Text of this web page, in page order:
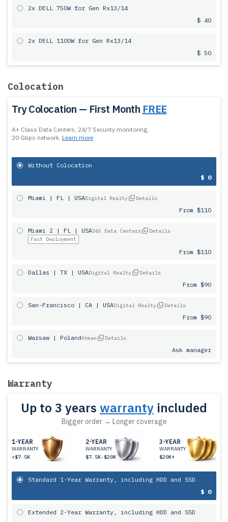
2x DELL 750W for Gen Rx13/14
$ 40
2x DELL 1100W for Gen Rx13/14
$ 50
Colocation
Try Colocation — First Month FREE
A+ Class Data Centers, 24/7 Security monitoring,
20 Gbps network. Learn more
Without Colocation
$ 0
Miami | FL | USADigital Realty Details
From $110
Miami 2 | FL | USA365 Data Centers
Details
Fast Deployment
From $110
Dallas | TX | USADigital Realty Details
From $90
San-Francisco | CA | USADigital Realty Details
From $90
Warsaw | PolandAtman Details
Ask manager
Warranty
Up to 3 years warranty included
Bigger order → Longer coverage
1-YEAR
WARRANTY
<$7.5K
2-YEAR
WARRANTY
$7.5K-$20K
3-YEAR
WARRANTY
$20K+
Standard 1-Year Warranty, including HDD and SSD
$ 0
Extended 2-Year Warranty, including HDD and SSD